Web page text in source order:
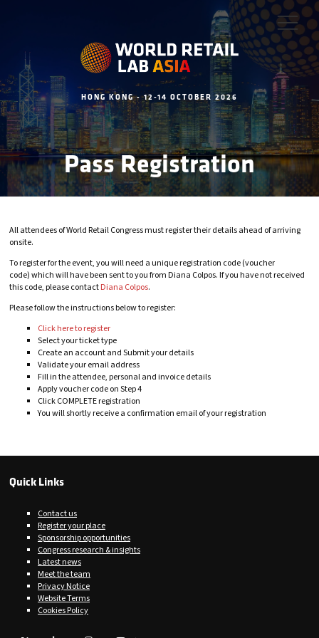
HONG KONG - 12-14 OCTOBER 2026
Pass Registration
All attendees of World Retail Congress must register their details ahead of arriving
onsite.
To register for the event, you will need a unique registration code (voucher
code) which will have been sent to you from Diana Colpos. If you have not received
this code, please contactDiana Colpos.
Please follow the instructions below to register:
Click here to register
Select your ticket type
Create an account and Submit your details
Validate your email address
Fill in the attendee, personal and invoice details
Apply voucher code on Step 4
Click COMPLETE registration
You will shortly receive a confirmation email of your registration
Quick Links
Contact us
Register your place
Sponsorship opportunities
Congress research & insights
Latest news
Meet the team
Privacy Notice
Website Terms
Cookies Policy